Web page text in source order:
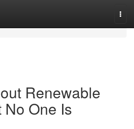
Renewable
No One Is